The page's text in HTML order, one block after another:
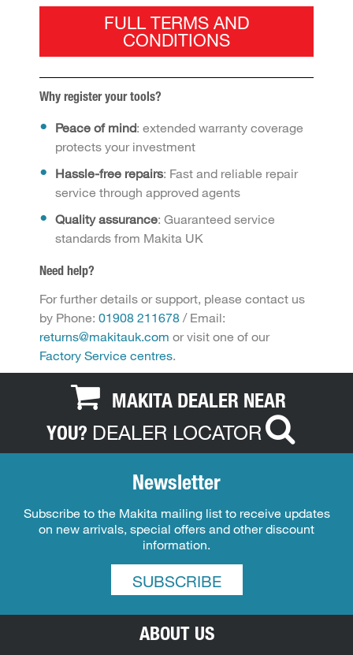
FULL TERMS AND
CONDITIONS
Why register your tools?
Peace of mind: extended warranty coverage
protects your investment
Hassle-free repairs: Fast and reliable repair
service through approved agents
Quality assurance: Guaranteed service
standards from Makita UK
Need help?
For further details or support, please contact us
by Phone: 01908 211678 / Email:
returns@makitauk.com or visit one of our
Factory Service centres.
MAKITA DEALER NEAR
YOU? DEALER LOCATOR
Newsletter
Subscribe to the Makita mailing list to receive updates
on new arrivals, special offers and other discount
information.
SUBSCRIBE
ABOUT US